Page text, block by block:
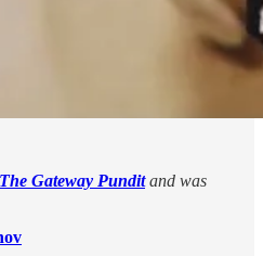
The Gateway Punditand was